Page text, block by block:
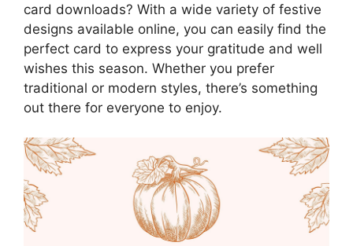
card downloads? With a wide variety of festive
designs available online, you can easily find the
perfect card to express your gratitude and well
wishes this season. Whether you prefer
traditional or modern styles, there’s something
out there for everyone to enjoy.